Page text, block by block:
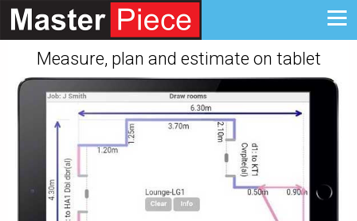
Measure, plan and estimate on tablet